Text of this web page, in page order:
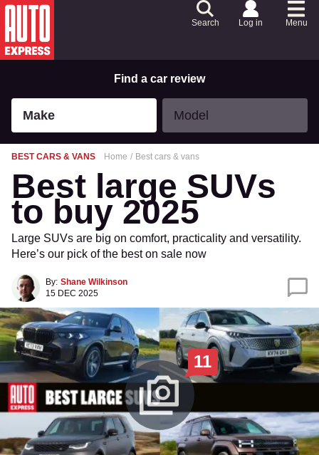
Skip
to
ContentSkip
to
Search Log in Menu
Find a car review
Make Model
BEST CARS & VANS Home Best cars & vans
Best large SUVs
to buy 2025
Large SUVs are big on comfort, practicality and versatility.
Here’s our pick of the best on sale now
By: Shane Wilkinson
15 DEC 2025
11